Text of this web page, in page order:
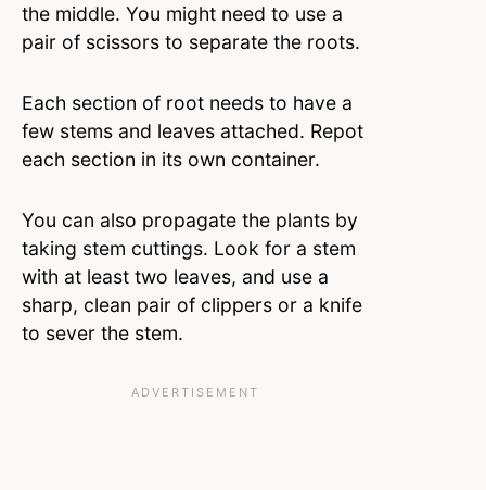
the middle. You might need to use a
pair of scissors to separate the roots.
Each section of root needs to have a
few stems and leaves attached. Repot
each section in its own container.
You can also propagate the plants by
taking stem cuttings. Look for a stem
with at least two leaves, and use a
sharp, clean pair of clippers or a knife
to sever the stem.